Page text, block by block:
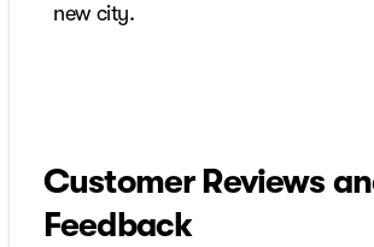
new city.
Customer Reviews
Feedback